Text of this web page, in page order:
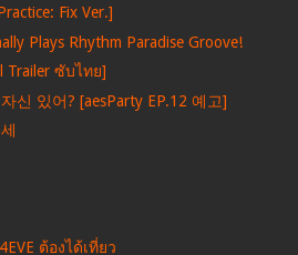
Fix Ver.]
Plays Rhythm Paradise Groove!
Trailer ซับไทย]
신 있어? [aesParty EP.12 예고]
ต้องได้เที่ยว